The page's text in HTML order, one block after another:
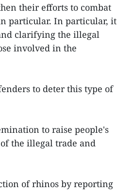
their efforts to combat
particular. In particular, it
clarifying the illegal
involved in the
to deter this type of
to raise people's
the illegal trade and
of rhinos by reporting